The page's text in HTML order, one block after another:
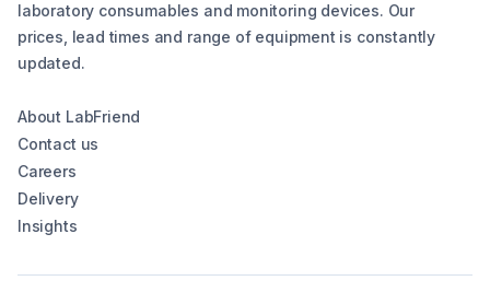
laboratory consumables and monitoring devices. Our
prices, lead times and range of equipment is constantly
updated.
About LabFriend
Contact us
Careers
Delivery
Insights